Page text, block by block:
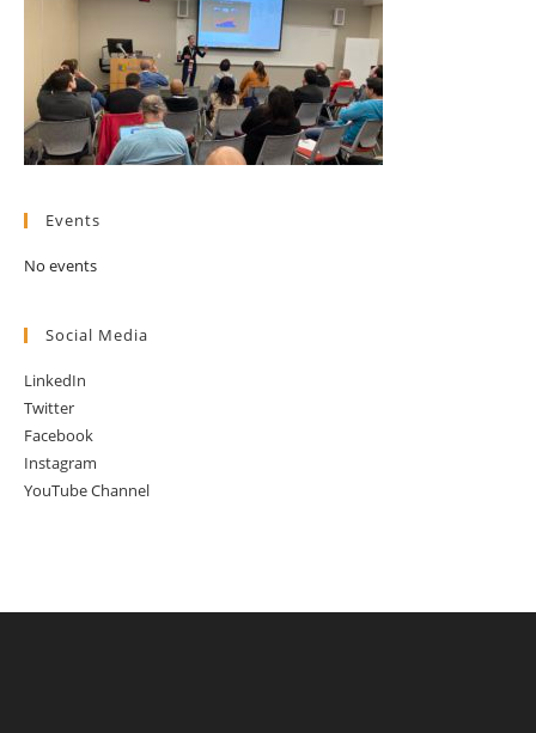
Events
No events
Social Media
LinkedIn
Twitter
Facebook
Instagram
YouTube Channel